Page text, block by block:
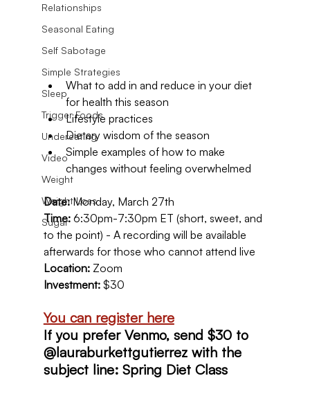
Relationships
Seasonal Eating
Self Sabotage
Simple Strategies
Sleep
Trigger Foods
Undereating
Video
Weight
Weight Loss
Sugar
What to add in and reduce in your diet
for health this season
Lifestyle practices
Dietary wisdom of the season
Simple examples of how to make
changes without feeling overwhelmed
Date: Monday, March 27th
Time: 6:30pm-7:30pm ET (short, sweet, and
to the point) - A recording will be available
afterwards for those who cannot attend live
Location: Zoom
Investment: $30
You can register here
If you prefer Venmo, send $30 to
@lauraburkettgutierrez with the
subject line: Spring Diet Class